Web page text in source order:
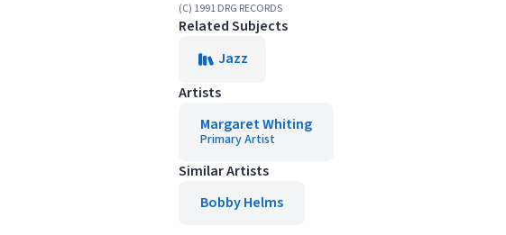
(C) 1991 DRG RECORDS
Related Subjects
Jazz
Artists
Margaret Whiting
Primary Artist
Similar Artists
Bobby Helms